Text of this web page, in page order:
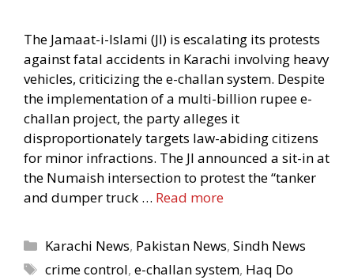
The Jamaat-i-Islami (JI) is escalating its protests
against fatal accidents in Karachi involving heavy
vehicles, criticizing the e-challan system. Despite
the implementation of a multi-billion rupee e-
challan project, the party alleges it
disproportionately targets law-abiding citizens
for minor infractions. The JI announced a sit-in at
the Numaish intersection to protest the “tanker
and dumper truck … Read more
Categories
Karachi News, Pakistan News,Sindh News
Tags
crime control,e-challan system, Haq Do